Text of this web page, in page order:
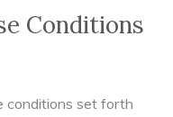
Conditions
conditions set forth